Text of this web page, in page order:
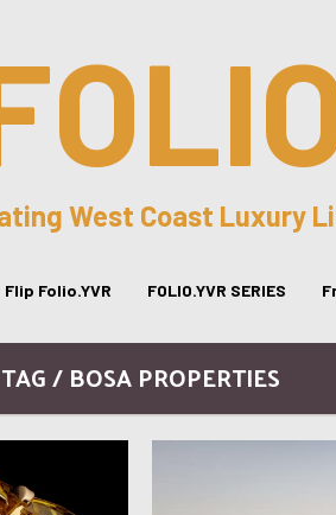
West Coast Luxury
Flip Folio.YVR FOLIO.YVR SERIES
TAG / BOSA PROPERTIES